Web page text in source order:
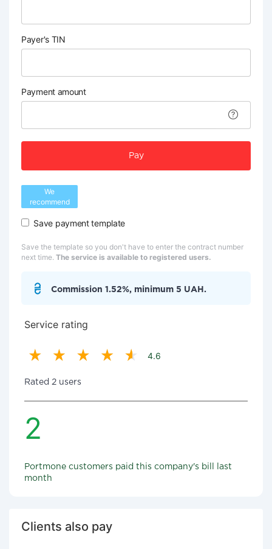
Payer's TIN
Payment amount
Pay
We
recommend
Save payment template
Save the template so you don't have to enter the contract number
next time. The service is available to registered users.
Commission 1.52%, minimum 5 UAH.
Service rating
4.6
Rated 2 users
2
Portmone customers paid this company's bill last
month
Clients also pay